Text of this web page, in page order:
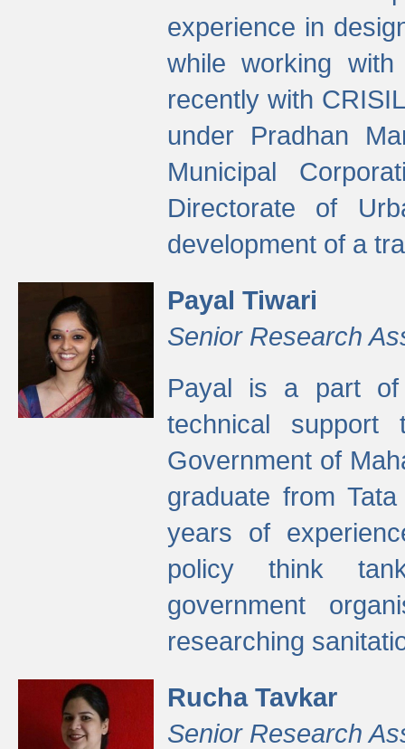
experience in
while working
recently with
under Pradhan
Municipal
Directorate of
development of a
Payal Tiwari
Senior Research
Payal is a part of
technical support
Government of
graduate from
years of
policy think
government
researching
Rucha Tavkar
Senior Research